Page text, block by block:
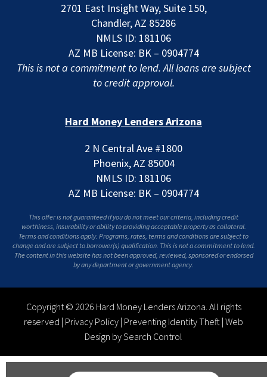
2701 East Insight Way, Suite 150,
Chandler, AZ 85286
NMLS ID: 181106
AZ MB License: BK – 0904774
This is not a commitment to lend. All loans are subject
to credit approval.
Hard Money Lenders Arizona
2 N Central Ave #1800
Phoenix, AZ 85004
NMLS ID: 181106
AZ MB License: BK – 0904774
This offer is not guaranteed if you do not meet our criteria, including credit
worthiness, insurability or ability to providing acceptable property as collateral.
Terms and conditions apply. Programs, rates, terms and conditions are subject to
change and are subject to borrower(s) qualification. This is not a commitment to lend.
The content in this website has not been approved, reviewed, sponsored or endorsed
by any department or government agency.
Copyright © 2026 Hard Money Lenders Arizona. All rights
reserved | Privacy Policy | Preventing Identity Theft | Web
Design by Search Control